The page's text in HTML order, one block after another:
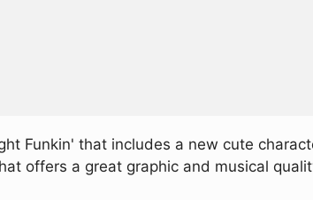
Funkin' that includes a new cute
offers a great graphic and musical